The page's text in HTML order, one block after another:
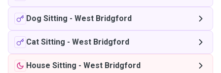
Dog Sitting - West Bridgford
Cat Sitting - West Bridgford
House Sitting - West Bridgford